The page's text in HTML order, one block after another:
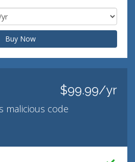
Buy Now
$99.99/yr
malicious code